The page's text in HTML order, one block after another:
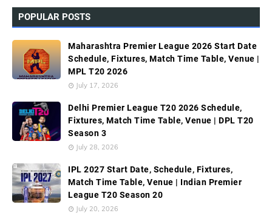
POPULAR POSTS
Maharashtra Premier League 2026 Start Date
Schedule, Fixtures, Match Time Table, Venue |
MPL T20 2026
July 17, 2026
Delhi Premier League T20 2026 Schedule,
Fixtures, Match Time Table, Venue | DPL T20
Season 3
July 28, 2026
IPL 2027 Start Date, Schedule, Fixtures,
Match Time Table, Venue | Indian Premier
League T20 Season 20
July 20, 2026